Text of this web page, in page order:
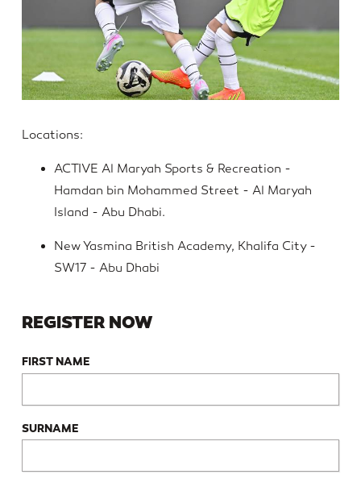
Locations:
ACTIVE Al Maryah Sports & Recreation -
Hamdan bin Mohammed Street - Al Maryah
Island - Abu Dhabi.
New Yasmina British Academy, Khalifa City -
SW17 - Abu Dhabi
REGISTER NOW
FIRST NAME
SURNAME